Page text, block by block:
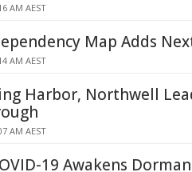
AM AEST
Map Adds
AM AEST
Harbor, Northwell
AM AEST
19 Awakens